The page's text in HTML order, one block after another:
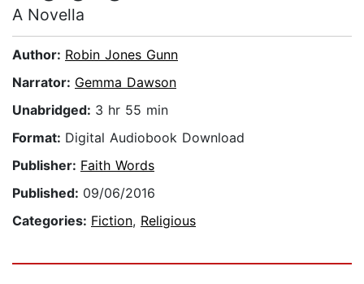
A Novella
Author: Robin Jones Gunn
Narrator: Gemma Dawson
Unabridged: 3 hr 55 min
Format: Digital Audiobook Download
Publisher: Faith Words
Published: 09/06/2016
Categories: Fiction, Religious